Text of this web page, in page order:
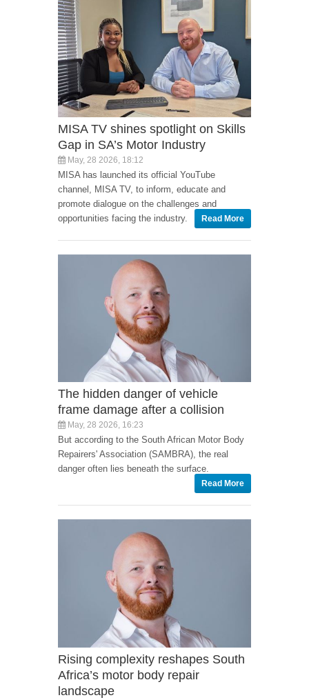
MISA TV shines spotlight on Skills
Gap in SA’s Motor Industry
May, 28 2026, 18:12
MISA has launched its official YouTube
channel, MISA TV, to inform, educate and
promote dialogue on the challenges and
opportunities facing the industry.
Read More
The hidden danger of vehicle
frame damage after a collision
May, 28 2026, 16:23
But according to the South African Motor Body
Repairers' Association (SAMBRA), the real
danger often lies beneath the surface.
Read More
Rising complexity reshapes South
Africa’s motor body repair
landscape